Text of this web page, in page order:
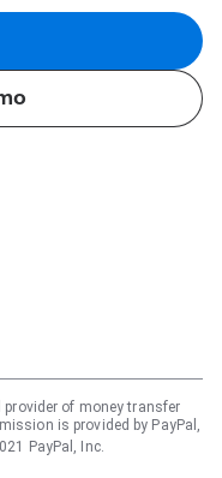
provider of money transfer
is provided by PayPal,
PayPal, Inc.